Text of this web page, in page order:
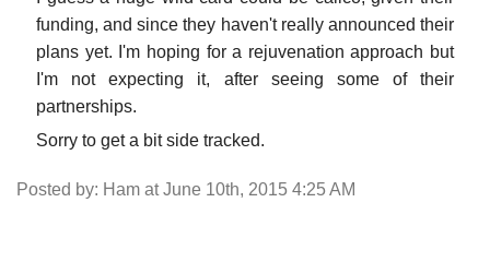
funding, and since they haven't really announced their
plans yet. I'm hoping for a rejuvenation approach but
I'm not expecting it, after seeing some of their
partnerships.
Sorry to get a bit side tracked.
Posted by: Ham at June 10th, 2015 4:25 AM